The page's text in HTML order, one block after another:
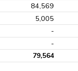
84,569
5,005
-
-
79,564